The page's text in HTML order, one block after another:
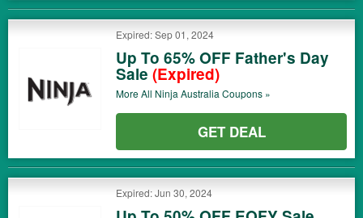
Expired: Sep 01, 2024
Up To 65% OFF Father's Day
Sale (Expired)
More All Ninja Australia Coupons »
GET DEAL
Expired: Jun 30, 2024